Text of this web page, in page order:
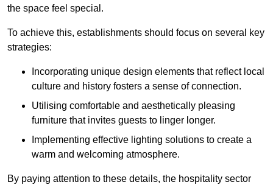
the space feel special.
To achieve this, establishments should focus on several key
strategies:
Incorporating unique design elements that reflect local
culture and history fosters a sense of connection.
Utilising comfortable and aesthetically pleasing
furniture that invites guests to linger longer.
Implementing effective lighting solutions to create a
warm and welcoming atmosphere.
By paying attention to these details, the hospitality sector